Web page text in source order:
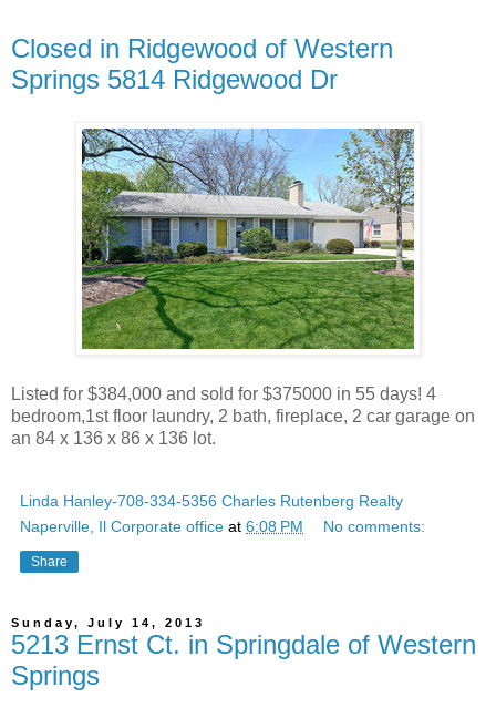
Closed in Ridgewood of Western
Springs 5814 Ridgewood Dr
Listed for $384,000 and sold for $375000 in 55 days! 4
bedroom,1st floor laundry, 2 bath, fireplace, 2 car garage on
an 84 x 136 x 86 x 136 lot.
Linda Hanley-708-334-5356 Charles Rutenberg Realty
Naperville, Il Corporate office at 6:08 PM No comments:
Share
Sunday, July 14, 2013
5213 Ernst Ct. in Springdale of Western
Springs